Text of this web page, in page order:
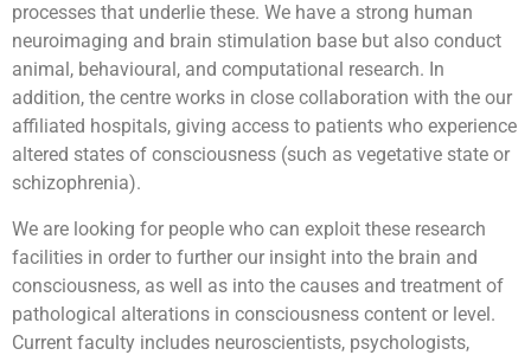
processes that underlie these. We have a strong human
neuroimaging and brain stimulation base but also conduct
animal, behavioural, and computational research. In
addition, the centre works in close collaboration with the our
affiliated hospitals, giving access to patients who experience
altered states of consciousness (such as vegetative state or
schizophrenia).
We are looking for people who can exploit these research
facilities in order to further our insight into the brain and
consciousness, as well as into the causes and treatment of
pathological alterations in consciousness content or level.
Current faculty includes neuroscientists, psychologists,